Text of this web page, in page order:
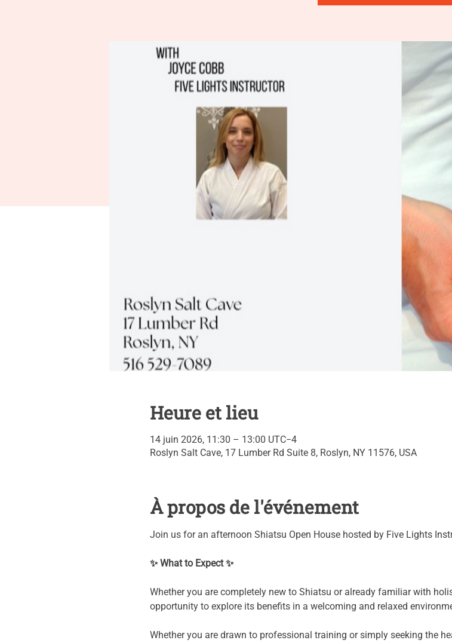
Heure et lieu
14 juin 2026, 11:30 – 13:00 UTC−4
Roslyn Salt Cave, 17 Lumber Rd Suite 8, Roslyn, NY 11576, USA
À propos de l'événement
Join us for an afternoon Shiatsu Open House hosted by Five Lights
✨ What to Expect ✨
Whether you are completely new to Shiatsu or already familiar with
opportunity to explore its benefits in a welcoming and relaxed
Whether you are drawn to professional training or simply seeking the